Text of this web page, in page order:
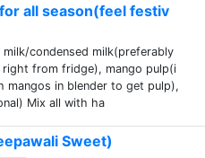
all season(feel festiv
condensed milk(preferably
right from fridge), mango pulp(i
mangos in blender to get pulp),
Mix all with ha
Sweet)